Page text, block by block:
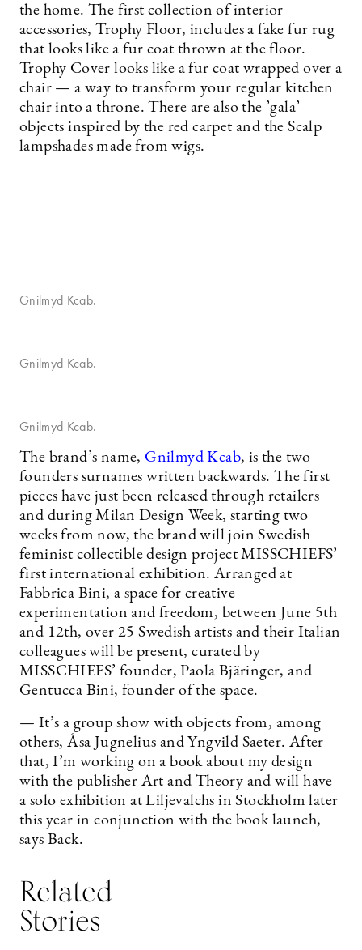
the home. The first collection of interior
accessories, Trophy Floor, includes a fake fur rug
that looks like a fur coat thrown at the floor.
Trophy Cover looks like a fur coat wrapped over a
chair — a way to transform your regular kitchen
chair into a throne. There are also the ’gala’
objects inspired by the red carpet and the Scalp
lampshades made from wigs.
Gnilmyd Kcab.
Gnilmyd Kcab.
Gnilmyd Kcab.
The brand’s name, Gnilmyd Kcab, is the two
founders surnames written backwards. The first
pieces have just been released through retailers
and during Milan Design Week, starting two
weeks from now, the brand will join Swedish
feminist collectible design project MISSCHIEFS’
first international exhibition. Arranged at
Fabbrica Bini, a space for creative
experimentation and freedom, between June 5th
and 12th, over 25 Swedish artists and their Italian
colleagues will be present, curated by
MISSCHIEFS’ founder, Paola Bjäringer, and
Gentucca Bini, founder of the space.
— It’s a group show with objects from, among
others, Åsa Jugnelius and Yngvild Saeter. After
that, I’m working on a book about my design
with the publisher Art and Theory and will have
a solo exhibition at Liljevalchs in Stockholm later
this year in conjunction with the book launch,
says Back.
Related
Stories